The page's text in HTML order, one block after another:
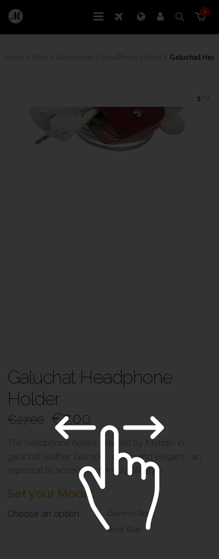
0
Galuchat
1 /7
Galuchat Headphone
Holder
€27.00 €7.00
The headphone holder created by Meridio in
galuchat leather. Glamour, exotic and elegant, an
impeccable accessory for your lifestyle
Set your Model
Choose an option Cashmire Rose
Royal Blue